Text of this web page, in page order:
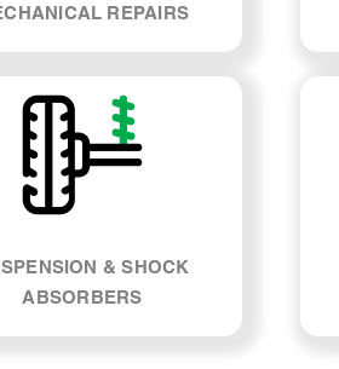
REPAIRS
& SHOCK
ABSORBERS